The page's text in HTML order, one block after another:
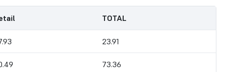
TOTAL
23.91
73.36